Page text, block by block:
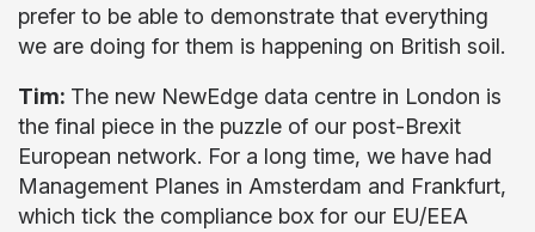
prefer to be able to demonstrate that everything
we are doing for them is happening on British soil.
Tim: The new NewEdge data centre in London is
the final piece in the puzzle of our post-Brexit
European network. For a long time, we have had
Management Planes in Amsterdam and Frankfurt,
which tick the compliance box for our EU/EEA